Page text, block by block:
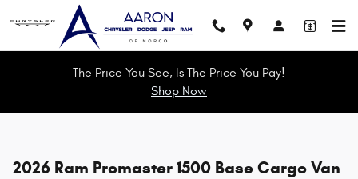
Skip to main content
The Price You See, Is The Price You Pay!
Shop Now
2026 Ram Promaster 1500 Base Cargo Van